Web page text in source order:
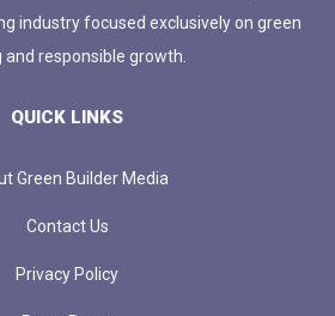
industry focused exclusively on green
and responsible growth.
QUICK LINKS
Green Builder Media
Contact Us
Privacy Policy